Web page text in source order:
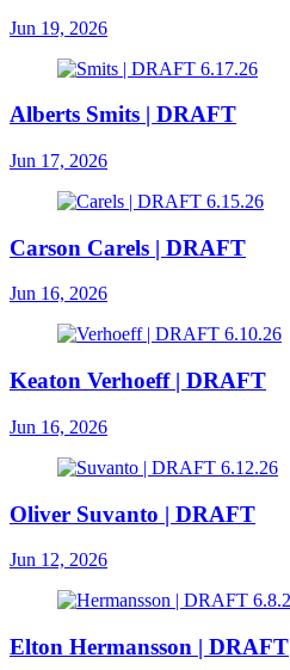
Jun 19, 2026
Alberts Smits | DRAFT
Jun 17, 2026
Carson Carels | DRAFT
Jun 16, 2026
Keaton Verhoeff | DRAFT
Jun 16, 2026
Oliver Suvanto | DRAFT
Jun 12, 2026
Elton Hermansson | DRAFT